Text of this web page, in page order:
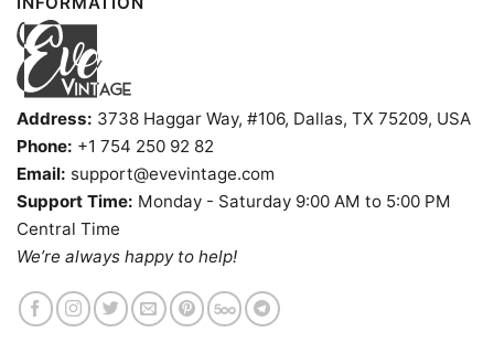
Snoopy Colorado Buffaloes Cool Tank Top Racerback
Product information
Fiber
composition
- Athletic Heather is 90% cotton, 10%
polyester
- Ash is 99% cotton, 1% polyester
Address: 3738 Haggar Way, #106, Dallas, TX 75209, USA
Phone: +1 754 250 92 82
Email: support@evevintage.com
Support Time: Monday - Saturday 9:00 AM to 5:00 PM
Central Time
We’re always happy to help!